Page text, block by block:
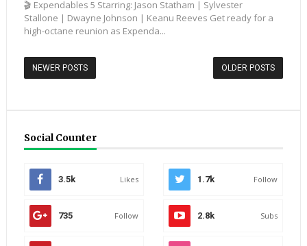
🎬 Expendables 5 Starring: Jason Statham | Sylvester
Stallone | Dwayne Johnson | Keanu Reeves Get ready for a
high-octane reunion as Expenda...
NEWER POSTS OLDER POSTS
Social Counter
3.5k Likes 1.7k Follow
735 Follow 2.8k Subs